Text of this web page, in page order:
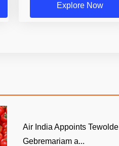
Explore Now
Air India Appoints Tewolde
Gebremariam a...